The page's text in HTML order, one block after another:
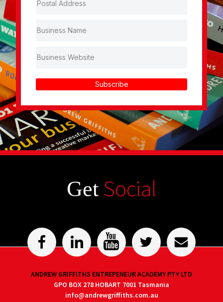
Subscribe
Get Social
ANDREW GRIFFITHS ENTREPENEUR ACADEMY PTY LTD
GPO BOX 278 HOBART 7001 Tasmania
info@andrewgriffiths.com.au